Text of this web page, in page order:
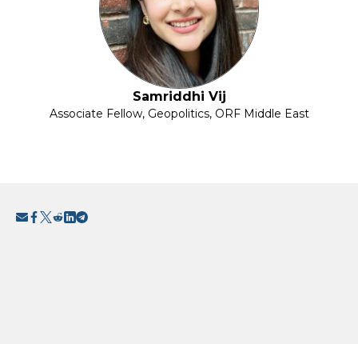
Samriddhi Vij
Associate Fellow, Geopolitics, ORF Middle East